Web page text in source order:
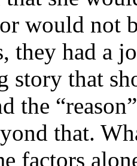
would not
they had a
story that
the
that.
factors